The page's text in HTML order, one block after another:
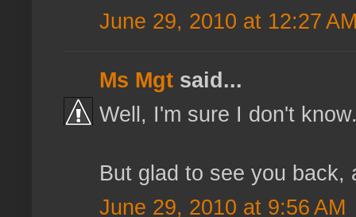
June 29, 2010 at 12:27
Ms Mgt said...
Well, I'm sure I don't
But glad to see you back,
June 29, 2010 at 9:56 AM